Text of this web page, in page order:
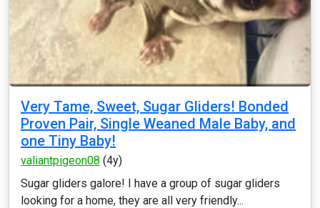
Very Tame, Sweet, Sugar Gliders! Bonded
Proven Pair, Single Weaned Male Baby, and
one Tiny Baby!
valiantpigeon08 (4y)
Sugar gliders galore! I have a group of sugar gliders
looking for a home, they are all very friendly...